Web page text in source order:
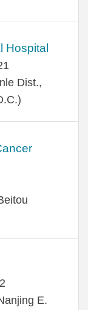
Hospital
Dist.,
E.